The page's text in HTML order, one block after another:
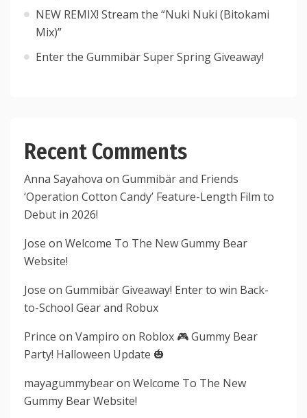
NEW REMIX! Stream the “Nuki Nuki (Bitokami
Mix)”
Enter the Gummibär Super Spring Giveaway!
Recent Comments
Anna Sayahova on Gummibär and Friends
‘Operation Cotton Candy’ Feature-Length Film to
Debut in 2026!
Jose on Welcome To The New Gummy Bear
Website!
Jose on Gummibär Giveaway! Enter to win Back-
to-School Gear and Robux
Prince on Vampiro on Roblox 🎮 Gummy Bear
Party! Halloween Update 🎃
mayagummybearon Welcome To The New
Gummy Bear Website!